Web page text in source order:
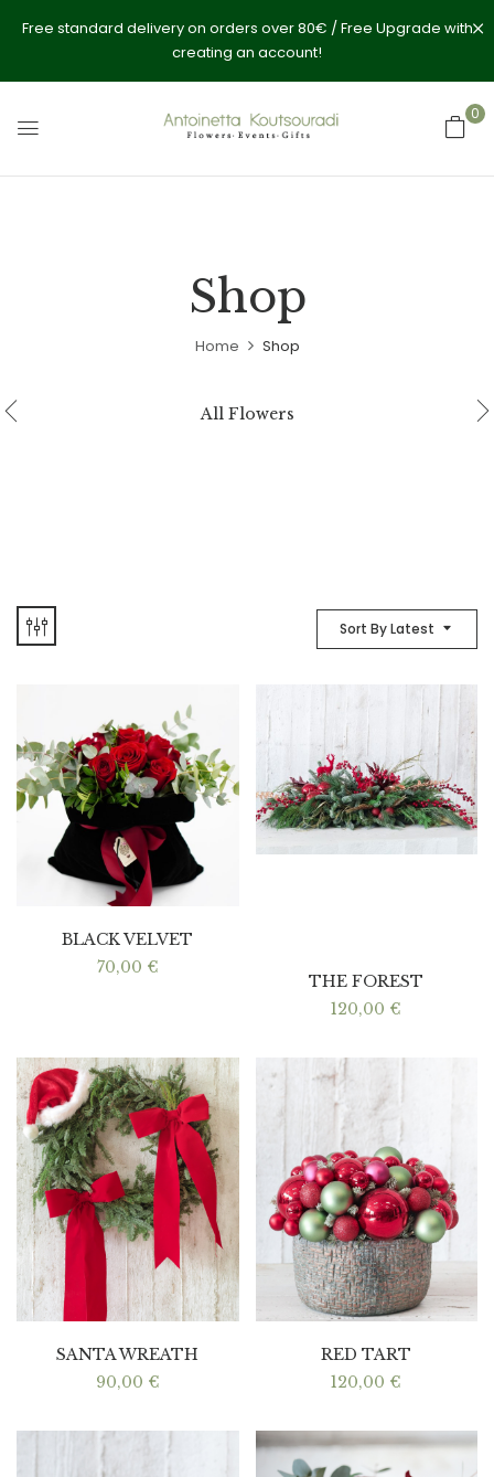
Free standard delivery on orders over 80€ / Free Upgrade with
creating an account!
0
Shop
Home Shop
All Flowers
Sort By Latest
BLACK VELVET
70,00 €
THE FOREST
120,00 €
SANTA WREATH
90,00 €
RED TART
120,00 €